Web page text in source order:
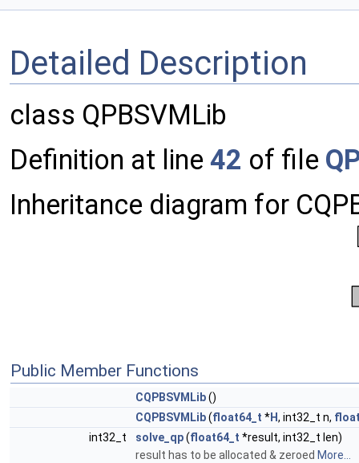
Detailed Description
class QPBSVMLib
Definition at line 42 of file
Inheritance diagram for
Public Member Functions
CQPBSVMLib()
CQPBSVMLib(float64_t *H, int32_t n,
int32_t
solve_qp(float64_t *result, int32_t len)
result has to be allocated & zeroed More...